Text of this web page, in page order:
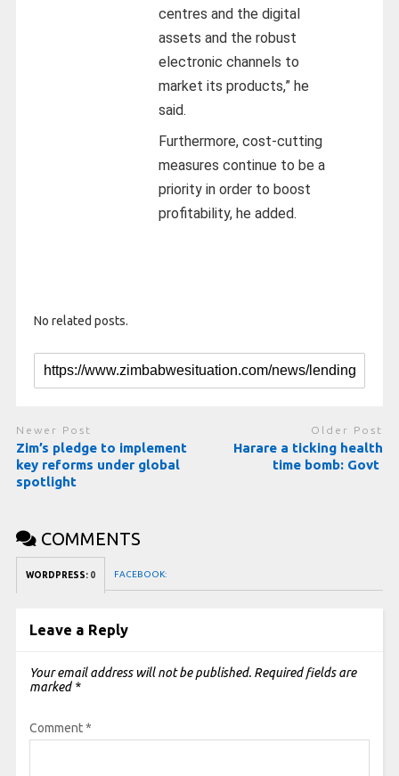
centres and the digital
assets and the robust
electronic channels to
market its products,” he
said.
Furthermore, cost-cutting
measures continue to be a
priority in order to boost
profitability, he added.
No related posts.
Newer Post
Zim’s pledge to implement
key reforms under global
spotlight
Older Post
Harare a ticking health
time bomb: Govt
COMMENTS
WORDPRESS: 0 FACEBOOK:
Leave a Reply
Your email address will not be published. Required fields are
marked *
Comment*